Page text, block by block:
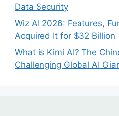
Data Security
Wiz AI 2026: Features,
Acquired It for $32 Billion
What is Kimi AI? The
Challenging Global AI